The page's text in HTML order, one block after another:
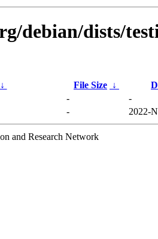
debian/dists/
↓ File Size ↓
-
-
- 2022-
and Research Network